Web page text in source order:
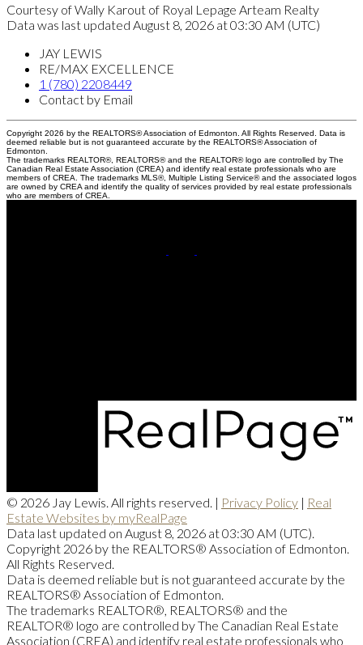
Courtesy of Wally Karout of Royal Lepage Arteam Realty
Data was last updated August 8, 2026 at 03:30 AM (UTC)
JAY LEWIS
RE/MAX EXCELLENCE
1 (780) 2208449
Contact by Email
Copyright 2026 by the REALTORS® Association of Edmonton. All Rights Reserved. Data is
deemed reliable but is not guaranteed accurate by the REALTORS® Association of
Edmonton.
The trademarks REALTOR®, REALTORS® and the REALTOR® logo are controlled by The
Canadian Real Estate Association (CREA) and identify real estate professionals who are
members of CREA. The trademarks MLS®, Multiple Listing Service® and the associated logos
are owned by CREA and identify the quality of services provided by real estate professionals
who are members of CREA.
© 2026 Jay Lewis. All rights reserved. | Privacy Policy | Real
Estate Websites by myRealPage
Data last updated on August 8, 2026 at 03:30 AM (UTC).
Copyright 2026 by the REALTORS® Association of Edmonton.
All Rights Reserved.
Data is deemed reliable but is not guaranteed accurate by the
REALTORS® Association of Edmonton.
The trademarks REALTOR®, REALTORS® and the
REALTOR® logo are controlled by The Canadian Real Estate
Association (CREA) and identify real estate professionals who